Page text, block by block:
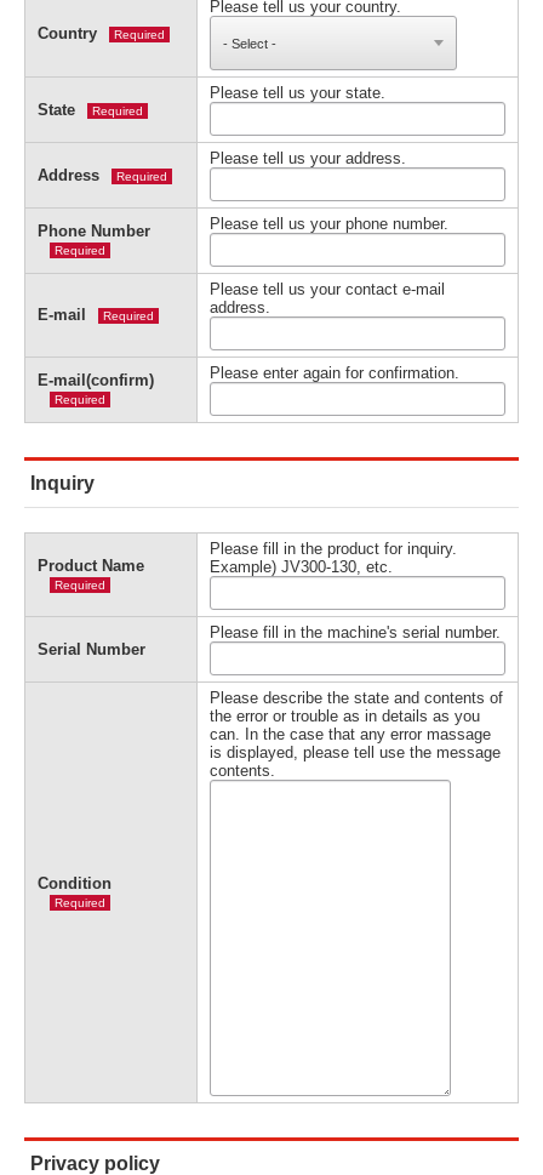
Country Required
Please tell us your country.
State Required
Please tell us your state.
Address Required
Please tell us your address.
Phone Number
Required
Please tell us your phone number.
E-mail Required
Please tell us your contact e-mail
address.
E-mail(confirm)
Required
Please enter again for confirmation.
Inquiry
Product Name
Required
Please fill in the product for inquiry.
Example) JV300-130, etc.
Serial Number
Please fill in the machine's serial number.
Condition
Required
Please describe the state and contents of
the error or trouble as in details as you
can. In the case that any error massage
is displayed, please tell use the message
contents.
Privacy policy